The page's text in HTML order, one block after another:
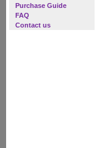
Purchase Guide
FAQ
Contact us